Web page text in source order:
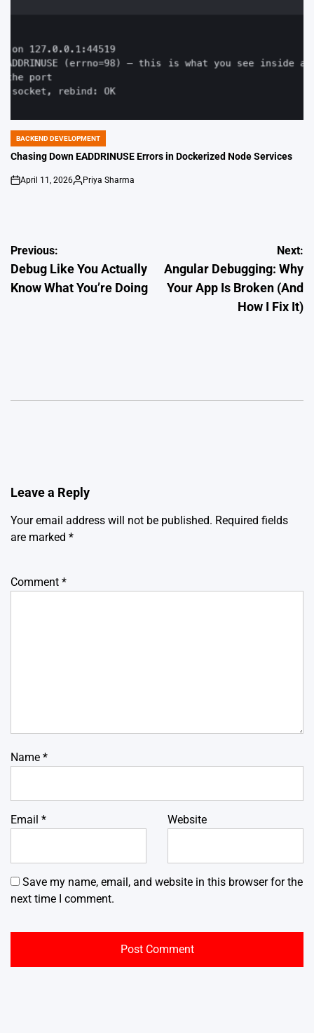
POSTED
IN
BACKEND DEVELOPMENT
Chasing Down EADDRINUSE Errors in Dockerized Node Services
on
April 11, 2026
Posted
Priya Sharma
Post
navigation
Previous:
Debug Like You Actually
Know What You’re Doing
Next:
Angular Debugging: Why
Your App Is Broken (And
How I Fix It)
Leave a Reply
Your email address will not be published. Required fields
are marked *
Comment *
Name *
Email * Website
Save my name, email, and website in this browser for the
next time I comment.